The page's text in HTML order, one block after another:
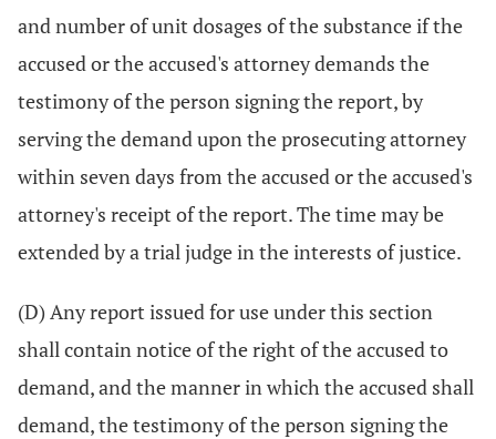
and number of unit dosages of the substance if the
accused or the accused's attorney demands the
testimony of the person signing the report, by
serving the demand upon the prosecuting attorney
within seven days from the accused or the accused's
attorney's receipt of the report. The time may be
extended by a trial judge in the interests of justice.
(D) Any report issued for use under this section
shall contain notice of the right of the accused to
demand, and the manner in which the accused shall
demand, the testimony of the person signing the